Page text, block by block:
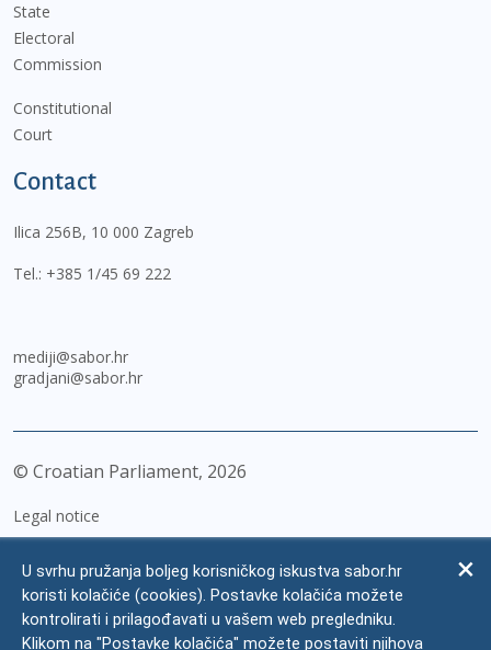
State
Electoral
Commission
Constitutional
Court
Contact
Ilica 256B, 10 000 Zagreb
Tel.: +385 1/45 69 222
mediji@sabor.hr
gradjani@sabor.hr
© Croatian Parliament, 2026
Legal notice
Personal Data Protection
Accessibility Statement
U svrhu pružanja boljeg korisničkog iskustva sabor.hr
koristi kolačiće (cookies). Postavke kolačića možete
kontrolirati i prilagođavati u vašem web pregledniku.
Klikom na "Postavke kolačića" možete postaviti njihova